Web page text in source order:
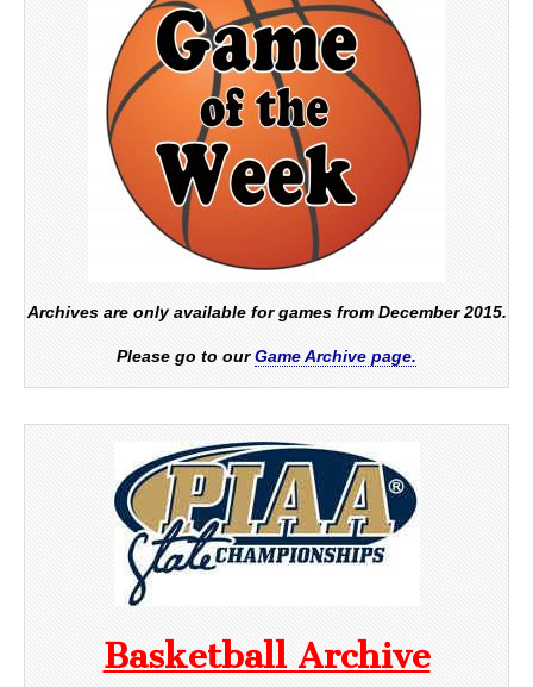
Archives are only available for games from December 2015.
Please go to ourGame Archive page.
Basketball Archive